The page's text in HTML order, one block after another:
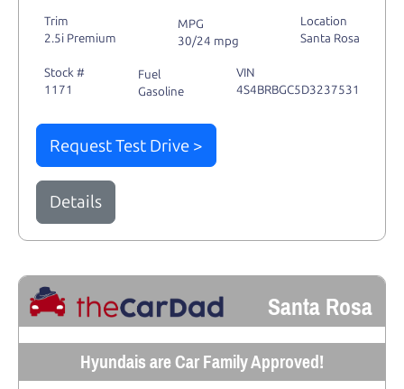
Trim
2.5i Premium
MPG
30/24 mpg
Location
Santa Rosa
Stock #
1171
Fuel
Gasoline
VIN
4S4BRBGC5D3237531
Request Test Drive >
Details
Santa Rosa
Hyundais are Car Family Approved!